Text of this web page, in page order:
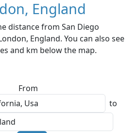
England
distance from San Diego
England. You can also see
and km below the map.
From
to